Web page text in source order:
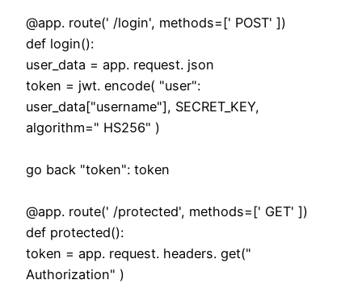
@app. route(' /login', methods=[' POST' ])
def login():
user_data = app. request. json
token = jwt. encode( "user":
user_data["username"], SECRET_KEY,
algorithm=" HS256" )
go back "token": token
@app. route(' /protected', methods=[' GET' ])
def protected():
token = app. request. headers. get("
Authorization" )